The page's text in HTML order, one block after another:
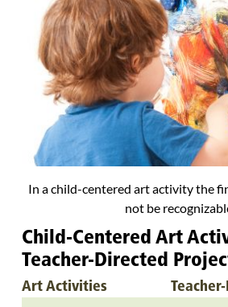
In a child-centered art activity the
not be
Child-Centered Art
Teacher-Directed
Art Activities